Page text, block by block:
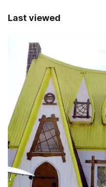
Last viewed